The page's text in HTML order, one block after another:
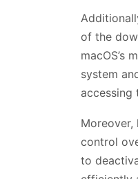
of the
macOS’s
system
accessing
Moreover,
control
to